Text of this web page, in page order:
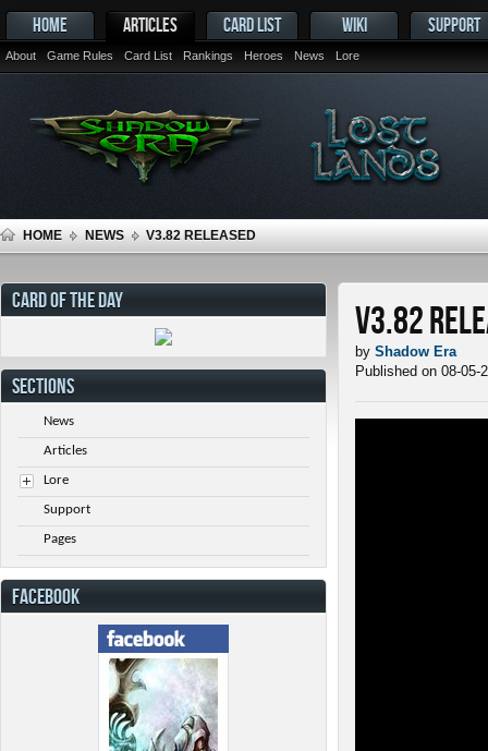
HOME ARTICLES
About Game Rules Card List Rankings Heroes News Lore
CARD LIST WIKI SUPPORT
HOME NEWS V3.82 RELEASED
v3.82
by Shadow Era
Published on 08-05-
CARD OF THE DAY
SECTIONS
News
Articles
Lore
Support
Pages
FACEBOOK